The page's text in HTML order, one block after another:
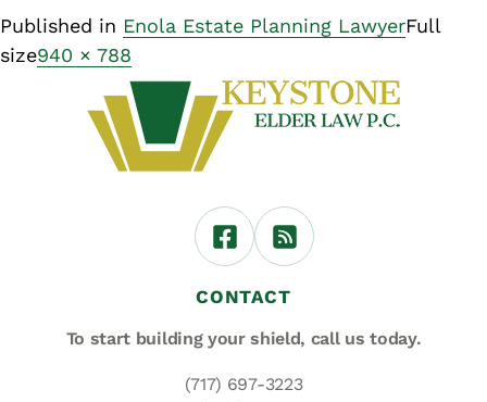
Published in Enola Estate Planning LawyerFull
size940 × 788
CONTACT
To start building your shield, call us today.
(717) 697-3223